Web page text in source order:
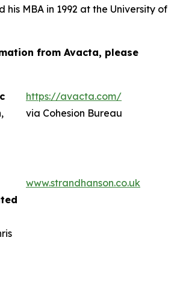
his MBA in 1992 at the University of
from Avacta, please
https://avacta.com/
via Cohesion Bureau
www.strandhanson.co.uk